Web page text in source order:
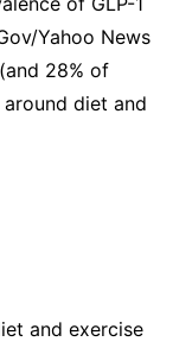
Yahoo News
28% of
diet and
and exercise